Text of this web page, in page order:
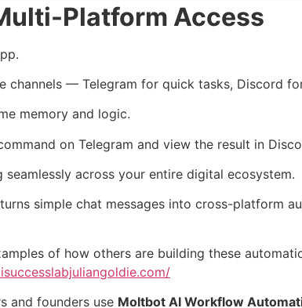
Platform Access
channels — Telegram for quick tasks, Discord
memory and logic.
on Telegram and view the result in
seamlessly across your entire digital ecosystem.
simple chat messages into cross-platform
of how others are building these
and founders use Moltbot AI Workflow